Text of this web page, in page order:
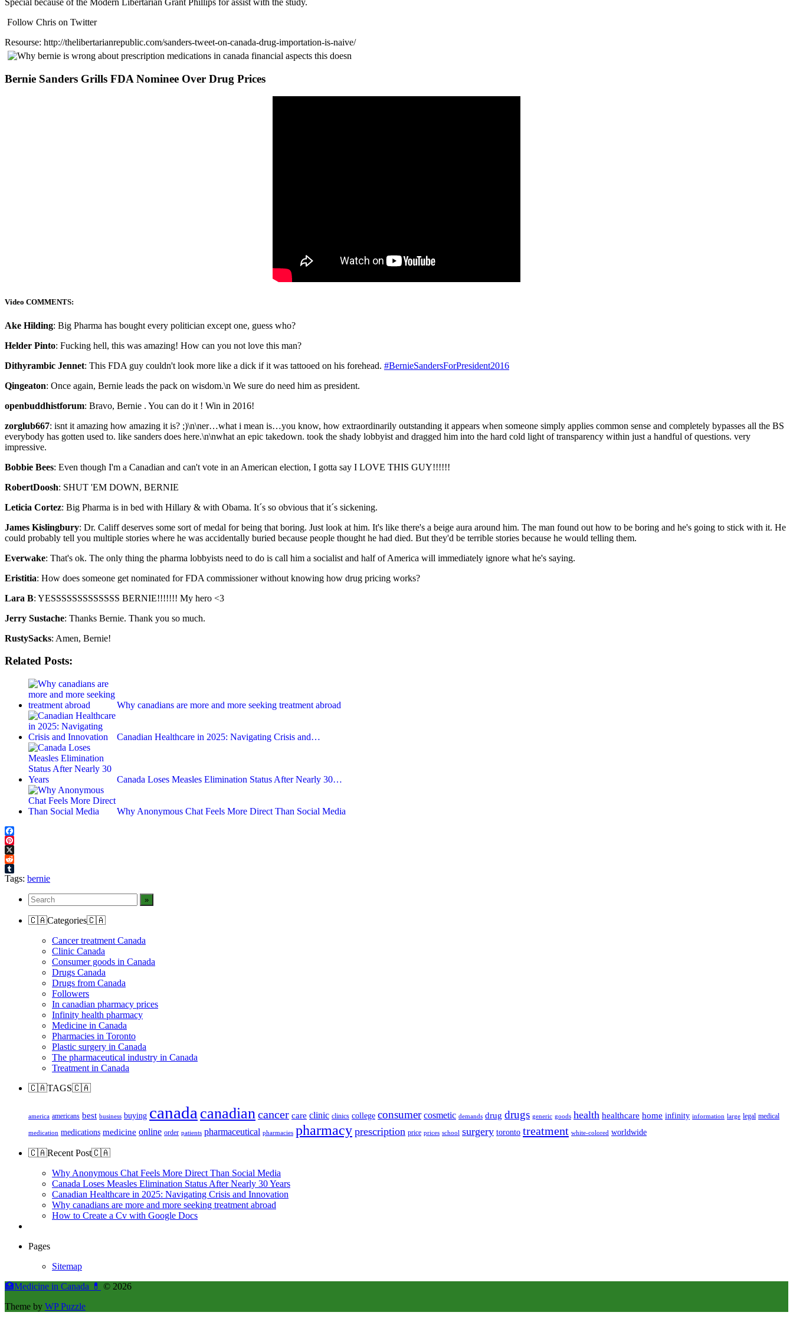
Follow Chris on Twitter
Resourse: http://thelibertarianrepublic.com/sanders-tweet-on-canada-drug-importation-is-naive/
Bernie Sanders Grills FDA Nominee Over Drug Prices
Video COMMENTS:
Ake Hilding: Big Pharma has bought every politician except one, guess who?
Helder Pinto: Fucking hell, this was amazing! How can you not love this man?
Dithyrambic Jennet: This FDA guy couldn't look more like a dick if it was tattooed on his forehead. #BernieSandersForPresident2016
Qingeaton: Once again, Bernie leads the pack on wisdom.\n We sure do need him as president.
openbuddhistforum: Bravo, Bernie . You can do it ! Win in 2016!
zorglub667: isnt it amazing how amazing it is? ;)\n\ner…what i mean is…you know, how extraordinarily outstanding it appears when someone simply applies common sense and completely bypasses all the BS
everybody has gotten used to. like sanders does here.\n\nwhat an epic takedown. took the shady lobbyist and dragged him into the hard cold light of transparency within just a handful of questions. very
impressive.
Bobbie Bees: Even though I'm a Canadian and can't vote in an American election, I gotta say I LOVE THIS GUY!!!!!!
RobertDoosh: SHUT 'EM DOWN, BERNIE
Leticia Cortez: Big Pharma is in bed with Hillary & with Obama. It´s so obvious that it´s sickening.
James Kislingbury: Dr. Califf deserves some sort of medal for being that boring. Just look at him. It's like there's a beige aura around him. The man found out how to be boring and he's going to stick with it. He
could probably tell you multiple stories where he was accidentally buried because people thought he had died. But they'd be terrible stories because he would telling them.
Everwake: That's ok. The only thing the pharma lobbyists need to do is call him a socialist and half of America will immediately ignore what he's saying.
Eristitia: How does someone get nominated for FDA commissioner without knowing how drug pricing works?
Lara B: YESSSSSSSSSSSSS BERNIE!!!!!!! My hero <3
Jerry Sustache: Thanks Bernie. Thank you so much.
RustySacks: Amen, Bernie!
Related Posts:
Why canadians are more and more seeking treatment abroad
Canadian Healthcare in 2025: Navigating Crisis and…
Canada Loses Measles Elimination Status After Nearly 30…
Why Anonymous Chat Feels More Direct Than Social Media
Facebook
Pinterest
X
Reddit
Tumblr
Tags: bernie
🇨🇦Categories🇨🇦
Cancer treatment Canada
Clinic Canada
Consumer goods in Canada
Drugs Canada
Drugs from Canada
Followers
In canadian pharmacy prices
Infinity health pharmacy
Medicine in Canada
Pharmacies in Toronto
Plastic surgery in Canada
The pharmaceutical industry in Canada
Treatment in Canada
🇨🇦TAGS🇨🇦
america americans best business buying canada canadiancancer care clinic clinics college consumer cosmetic demands drug drugs generic goods health healthcare home infinity information large legal medical
medication medications medicine online order patients pharmaceutical pharmacies pharmacy prescription price prices school surgery toronto treatment white-colored worldwide
🇨🇦Recent Post🇨🇦
Why Anonymous Chat Feels More Direct Than Social Media
Canada Loses Measles Elimination Status After Nearly 30 Years
Canadian Healthcare in 2025: Navigating Crisis and Innovation
Why canadians are more and more seeking treatment abroad
How to Create a Cv with Google Docs
Pages
Sitemap
🏥Medicine in Сanada 💊 © 2026
Theme by WP Puzzle